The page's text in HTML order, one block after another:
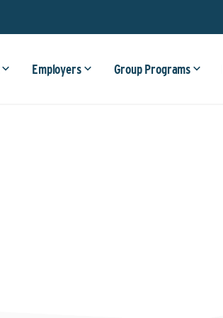
Employers Group Programs